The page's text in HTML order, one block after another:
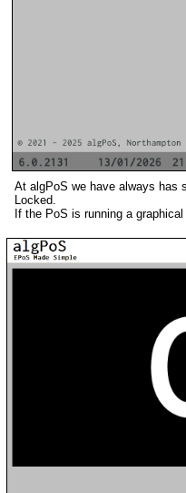
At algPoS we have always has
Locked.
If the PoS is running a